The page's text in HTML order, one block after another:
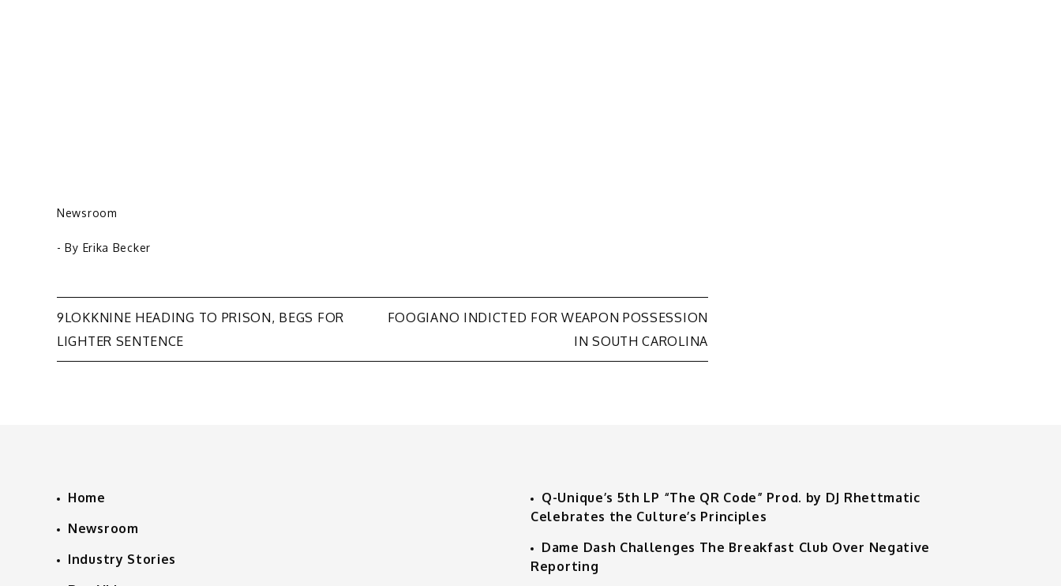
Newsroom
- By Erika Becker
Post
navigation
9LOKKNINE HEADING TO PRISON, BEGS FOR
LIGHTER SENTENCE
FOOGIANO INDICTED FOR WEAPON POSSESSION
IN SOUTH CAROLINA
Home
Newsroom
Industry Stories
Q-Unique’s 5th LP “The QR Code” Prod. by DJ Rhettmatic
Celebrates the Culture’s Principles
Dame Dash Challenges The Breakfast Club Over Negative
Reporting